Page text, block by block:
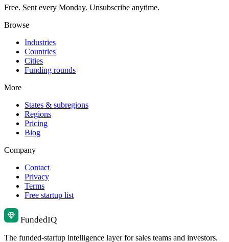
Free. Sent every Monday. Unsubscribe anytime.
Browse
Industries
Countries
Cities
Funding rounds
More
States & subregions
Regions
Pricing
Blog
Company
Contact
Privacy
Terms
Free startup list
FundedIQ
The funded-startup intelligence layer for sales teams and investors.